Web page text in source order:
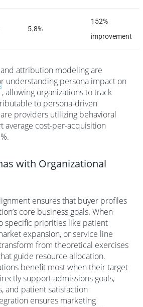
5.8%
152%
improvement
attribution modeling are
understanding persona impact on
, allowing organizations to track
to persona-driven
providers utilizing behavioral
average cost-per-acquisition
with Organizational
ensures that buyer profiles
core business goals. When
specific priorities like patient
expansion, or service line
from theoretical exercises
guide resource allocation.
benefit most when their target
support admissions goals,
and patient satisfaction
ensures marketing